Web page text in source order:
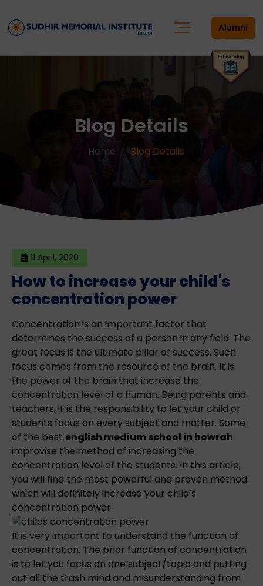
Alumni
Blog Details
Home Blog Details
11 April, 2020
How to increase your child's
concentration power
Concentration is an important factor that
determines the success of a person in any field. The
great focus is the ultimate pillar of success. Such
focus comes from the resource of the brain. It is
the power of the brain that increase the
concentration level of a human. Being parents and
teachers, it is the responsibility to let your child or
students focus on every subject and matter. Some
of the best english medium school in howrah
improvise the method of increasing the
concentration level of the students. In this article,
you will find the most powerful and proven method
which will definitely increase your child’s
concentration power.
It is very important to understand the function of
concentration. The prior function of concentration
is to let you focus on one subject/topic and putting
out all the trash mind and misunderstanding from